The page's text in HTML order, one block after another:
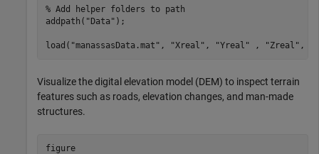
% Add helper folders to path
addpath( "Data" );
load( "manassasData.mat" , "Xreal" , "Yreal" , "Zreal" ,
Visualize the digital elevation model (DEM) to inspect terrain
features such as roads, elevation changes, and man-made
structures.
figure